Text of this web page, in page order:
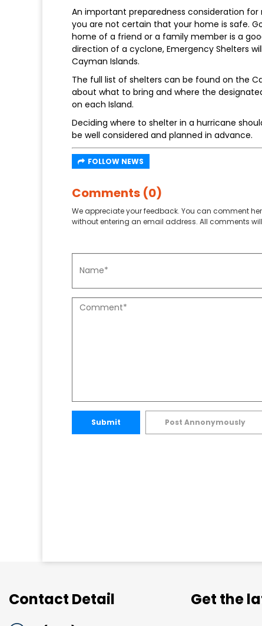
An important preparedness consideration
you are not certain that your home is safe.
home of a friend or a family member is a
direction of a cyclone, Emergency Shelters
Cayman Islands.
The full list of shelters can be found on the
about what to bring and where the
on each Island.
Deciding where to shelter in a hurricane
be well considered and planned in advance.
FOLLOW NEWS
Comments (0)
We appreciate your feedback. You can comment
without entering an email address. All comments
Submit Post Annonymously
Contact Detail Get the